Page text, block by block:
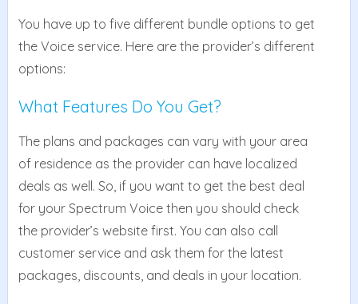
You have up to five different bundle options to get
the Voice service. Here are the provider’s different
options:
What Features Do You Get?
The plans and packages can vary with your area
of residence as the provider can have localized
deals as well. So, if you want to get the best deal
for your Spectrum Voice then you should check
the provider’s website first. You can also call
customer service and ask them for the latest
packages, discounts, and deals in your location.